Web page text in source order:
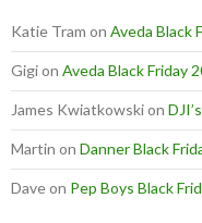
Katie Tram on Aveda Black
Gigion Aveda Black Friday
James Kwiatkowskion
Martin on Danner Black
Daveon Pep Boys Black